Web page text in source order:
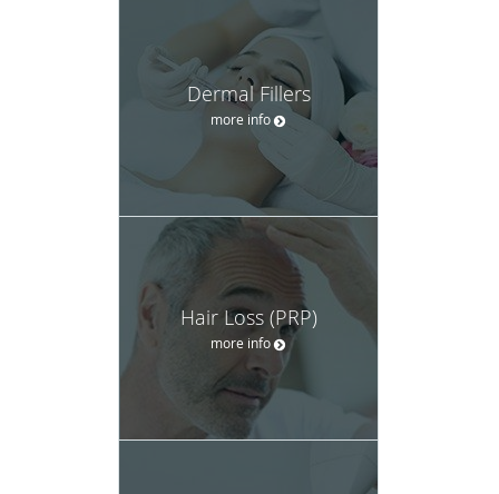
Dermal Fillers
more info
Hair Loss (PRP)
more info